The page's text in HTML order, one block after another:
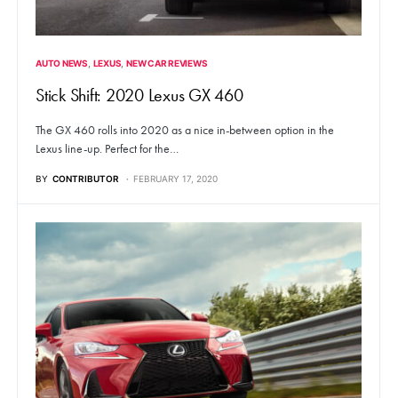
AUTO NEWS LEXUS NEW CAR REVIEWS
Stick Shift: 2020 Lexus GX 460
The GX 460 rolls into 2020 as a nice in-between option in the
Lexus line-up. Perfect for the…
BY CONTRIBUTOR FEBRUARY 17, 2020